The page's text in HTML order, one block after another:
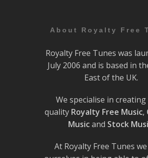
About Royalty Free
Royalty Free Tunes was
July 2006 and is based in
East of the UK.
We specialise in
quality Royalty Free Music,
Musicand Stock
At Royalty Free Tunes